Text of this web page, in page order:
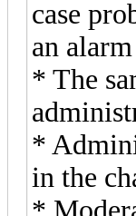
case
an
* The
*
in the